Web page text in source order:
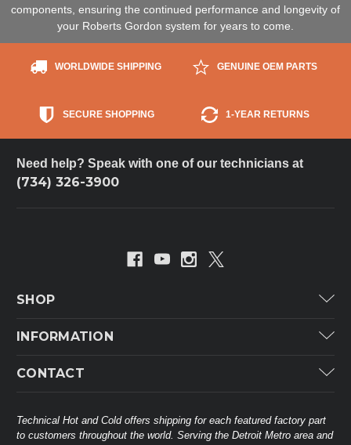
components, ensuring the continued performance and longevity of
your Roberts Gordon system for years to come.
WORLDWIDE SHIPPING GENUINE OEM PARTS
SECURE SHOPPING 1-YEAR RETURNS
Need help? Speak with one of our technicians at
(734) 326-3900
SHOP
Carrier Industrial
INFORMATION
Customer Service
About THC
CONTACT
38568 Webb Dr.
Westland, MI 48185
Technical Hot and Cold offers shipping for each featured factory part
to customers throughout the world. Serving the Detroit Metro area and